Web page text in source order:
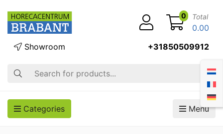
Search
Showroom +31850509912
0 Total
0.00
Categories Menu